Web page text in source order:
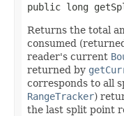
public long
Returns the total
consumed
reader's current
returned by
corresponds to all
RangeTracker)
the last split point